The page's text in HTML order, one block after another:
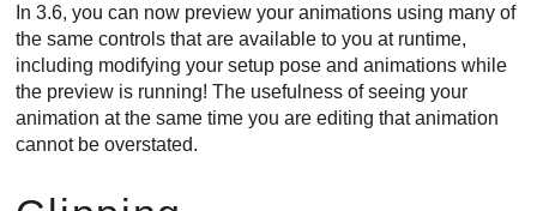
In 3.6, you can now preview your animations using many of
the same controls that are available to you at runtime,
including modifying your setup pose and animations while
the preview is running! The usefulness of seeing your
animation at the same time you are editing that animation
cannot be overstated.